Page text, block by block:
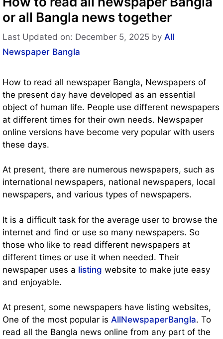
or all Bangla news together
Last Updated on: December 5, 2025 by All
Newspaper Bangla
How to read all newspaper Bangla, Newspapers of
the present day have developed as an essential
object of human life. People use different newspapers
at different times for their own needs. Newspaper
online versions have become very popular with users
these days.
At present, there are numerous newspapers, such as
international newspapers, national newspapers, local
newspapers, and various types of newspapers.
It is a difficult task for the average user to browse the
internet and find or use so many newspapers. So
those who like to read different newspapers at
different times or use it when needed. Their
newspaper uses a listing website to make jute easy
and enjoyable.
At present, some newspapers have listing websites,
One of the most popular is AllNewspaperBangla. To
read all the Bangla news online from any part of the